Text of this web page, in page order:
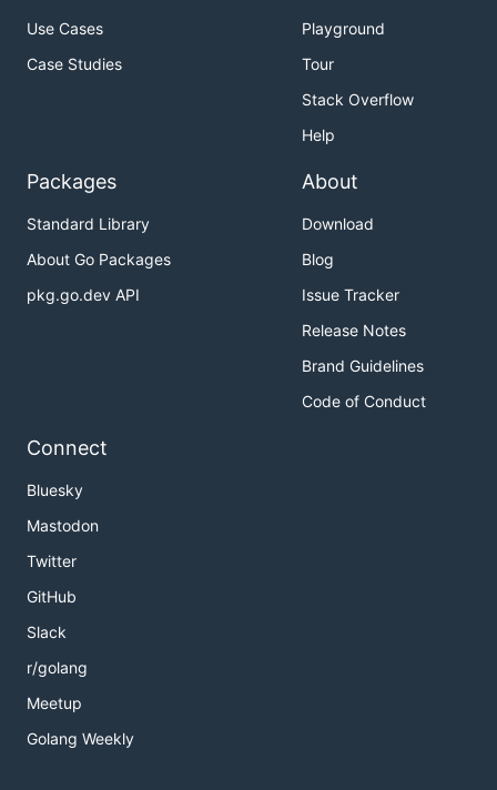
Use Cases
Case Studies
Playground
Tour
Stack Overflow
Help
Packages
Standard Library
About Go Packages
pkg.go.dev API
About
Download
Blog
Issue Tracker
Release Notes
Brand Guidelines
Code of Conduct
Connect
Bluesky
Mastodon
Twitter
GitHub
Slack
r/golang
Meetup
Golang Weekly